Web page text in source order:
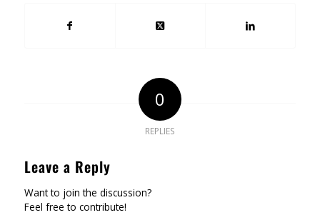
0
REPLIES
Leave a Reply
Want to join the discussion?
Feel free to contribute!